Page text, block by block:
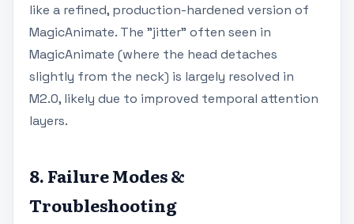
like a refined, production-hardened version of
MagicAnimate. The "jitter" often seen in
MagicAnimate (where the head detaches
slightly from the neck) is largely resolved in
M2.0, likely due to improved temporal attention
layers.
8. Failure Modes &
Troubleshooting